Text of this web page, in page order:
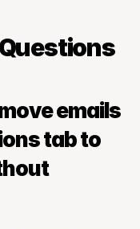
emails
tab to